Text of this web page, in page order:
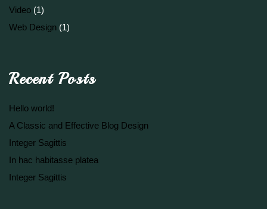
Video (1)
Web Design (1)
Recent Posts
Hello world!
A Classic and Effective Blog Design
Integer Sagittis
In hac habitasse platea
Integer Sagittis